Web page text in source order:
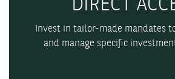
DIRECT
Invest in tailor-made mandates
and manage specific